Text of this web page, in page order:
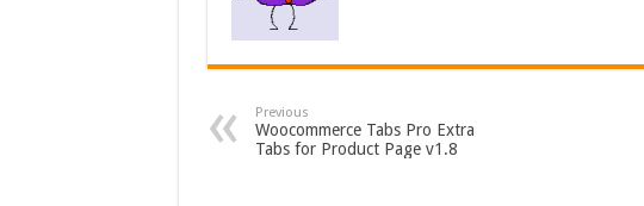
Previous
Woocommerce Tabs Pro Extra
Tabs for Product Page v1.8